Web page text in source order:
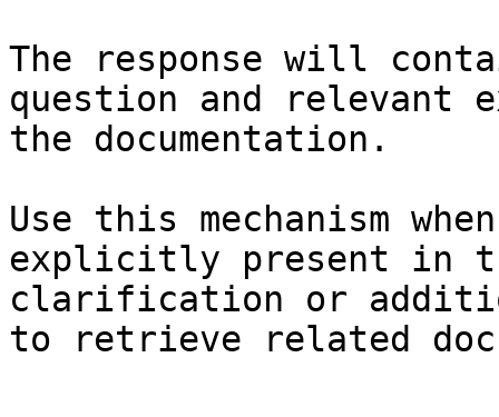
The response will
question and relevant
the documentation.
Use this mechanism
explicitly present in
clarification or